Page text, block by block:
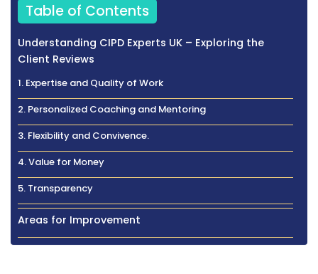
Table of Contents
Understanding CIPD Experts UK – Exploring the
Client Reviews
1. Expertise and Quality of Work
2. Personalized Coaching and Mentoring
3. Flexibility and Convivence.
4. Value for Money
5. Transparency
Areas for Improvement